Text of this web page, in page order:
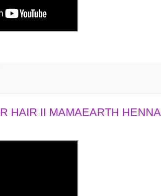
HAIR II MAMAEARTH HENNA